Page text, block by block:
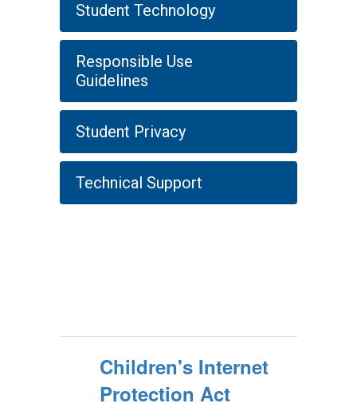
Student Technology
Responsible Use
Guidelines
Student Privacy
Technical Support
Children's Internet
Protection Act